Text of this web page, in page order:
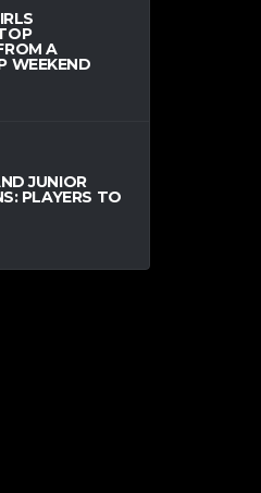
A
WEEKEND
JUNIOR
PLAYERS TO